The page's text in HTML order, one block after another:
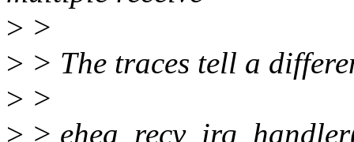
> >
> > The traces tell a
> >
> >